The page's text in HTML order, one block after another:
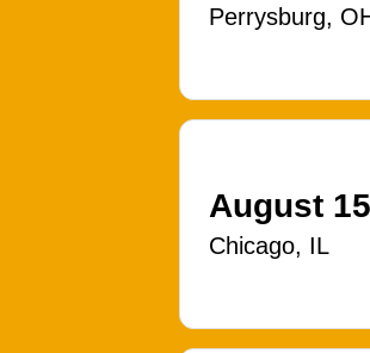
Perrysburg,
August 15
Chicago, IL